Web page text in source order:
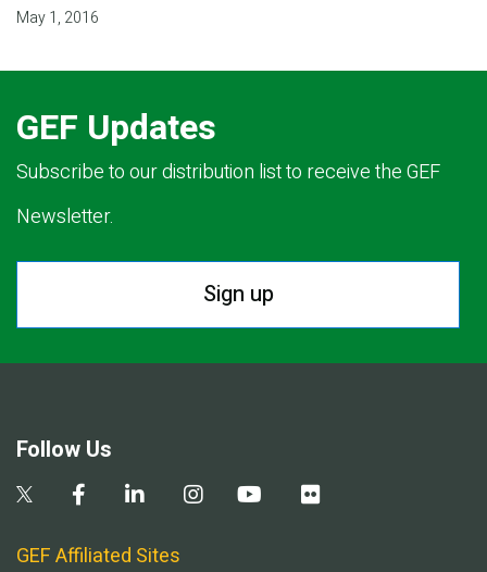
May 1, 2016
GEF Updates
Subscribe to our distribution list to receive the GEF
Newsletter.
Sign up
Follow Us
GEF Affiliated Sites